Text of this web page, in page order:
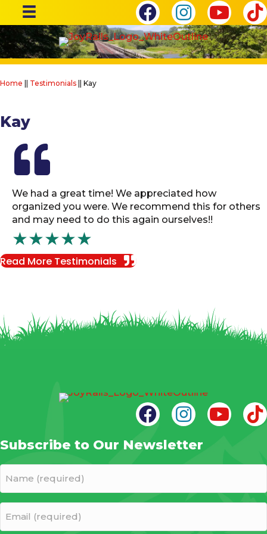
Home Testimonials Kay
Kay
We had a great time! We appreciated how
organized you were. We recommend this for others
and may need to do this again ourselves!!
★★★★★
Read More Testimonials
Subscribe to Our Newsletter
Name
(required)
Email
(required)